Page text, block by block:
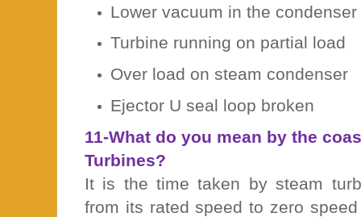
Lower vacuum in the condenser
Turbine running on partial load
Over load on steam condenser
Ejector U seal loop broken
11-What do you mean by the
Turbines?
It is the time taken by steam
from its rated speed to zero